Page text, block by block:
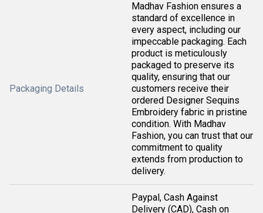
Packaging Details
Madhav Fashion ensures a
standard of excellence in
every aspect, including our
impeccable packaging. Each
product is meticulously
packaged to preserve its
quality, ensuring that our
customers receive their
ordered Designer Sequins
Embroidery fabric in pristine
condition. With Madhav
Fashion, you can trust that our
commitment to quality
extends from production to
delivery.
Paypal, Cash Against
Delivery (CAD), Cash on